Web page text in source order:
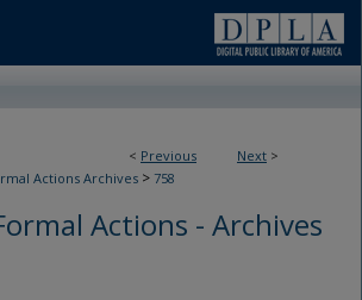
< Previous Next >
Actions Archives > 758
Actions - Archives